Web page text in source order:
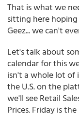
That is what we
sitting here
Geez... we can't
Let's talk about
calendar for this
isn't a whole lot of
the U.S. on the
we'll see Retail
Prices. Friday is